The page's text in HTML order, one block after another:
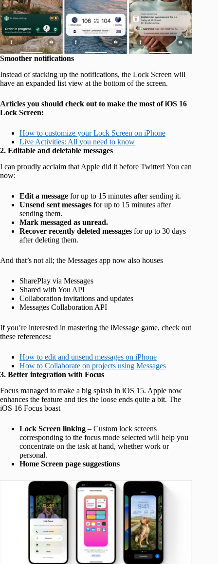
Smoother notifications
Instead of stacking up the notifications, the Lock Screen will
have an expanded list view at the bottom of the screen.
Articles you should check out to make the most of iOS 16
Lock Screen:
How to customize your Lock Screen on iPhone
Live Activities: All you need to know
2. Editable and deletable messages
I can proudly acclaim that Apple did it before Twitter! You can
now:
Edit a message for up to 15 minutes after sending it.
Unsend sent messages for up to 15 minutes after
sending them.
Mark messaged as unread.
Recover recently deleted messages for up to 30 days
after deleting them.
And that’s not all; the Messages app now also houses
SharePlay via Messages
Shared with You API
Collaboration invitations and updates
Messages Collaboration API
If you’re interested in mastering the iMessage game, check out
these references:
How to edit and unsend messages on iPhone
How to Collaborate on projects using Messages
3. Better integration with Focus
Focus managed to make a big splash in iOS 15. Apple now
enhances the feature and ties the loose ends quite a bit. The
iOS 16 Focus boast
Lock Screen linking – Custom lock screens
corresponding to the focus mode selected will help you
concentrate on the task at hand, whether work or
personal.
Home Screen page suggestions